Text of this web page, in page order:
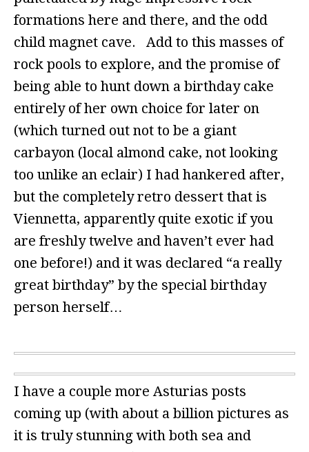
formations here and there, and the odd
child magnet cave. Add to this masses of
rock pools to explore, and the promise of
being able to hunt down a birthday cake
entirely of her own choice for later on
(which turned out not to be a giant
carbayon (local almond cake, not looking
too unlike an eclair) I had hankered after,
but the completely retro dessert that is
Viennetta, apparently quite exotic if you
are freshly twelve and haven’t ever had
one before!) and it was declared “a really
great birthday” by the special birthday
person herself…
I have a couple more Asturias posts
coming up (with about a billion pictures as
it is truly stunning with both sea and